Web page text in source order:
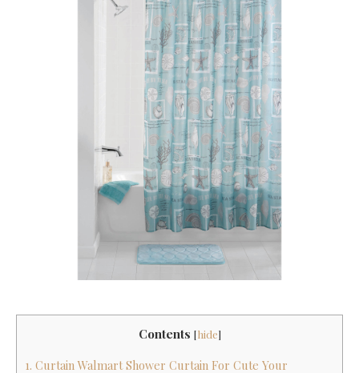
Contents [hide]
1. Curtain Walmart Shower Curtain For Cute Your